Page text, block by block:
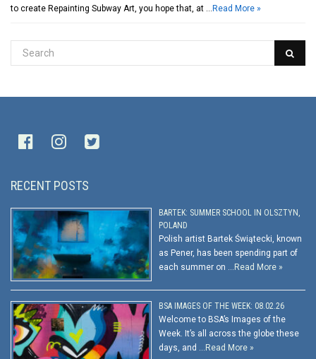
to create Repainting Subway Art, you hope that, at … Read More »
RECENT POSTS
BARTEK: SUMMER SCHOOL IN OLSZTYN,
POLAND
Polish artist Bartek Świątecki, known
as Pener, has been spending part of
each summer on … Read More »
BSA IMAGES OF THE WEEK: 08.02.26
Welcome to BSA’s Images of the
Week. It’s all across the globe these
days, and … Read More »